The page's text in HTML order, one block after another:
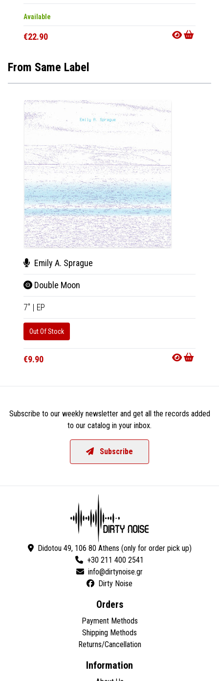
Available
€22.90
From Same Label
Emily A. Sprague
Double Moon
7" | EP
Out Of Stock
€9.90
Subscribe to our weekly newsletter and get all the records added
to our catalog in your inbox.
Subscribe
Didotou 49, 106 80 Athens (only for order pick up)
+30 211 400 2541
Dirty Noise
Orders
Payment Methods
Shipping Methods
Returns/Cancellation
Information